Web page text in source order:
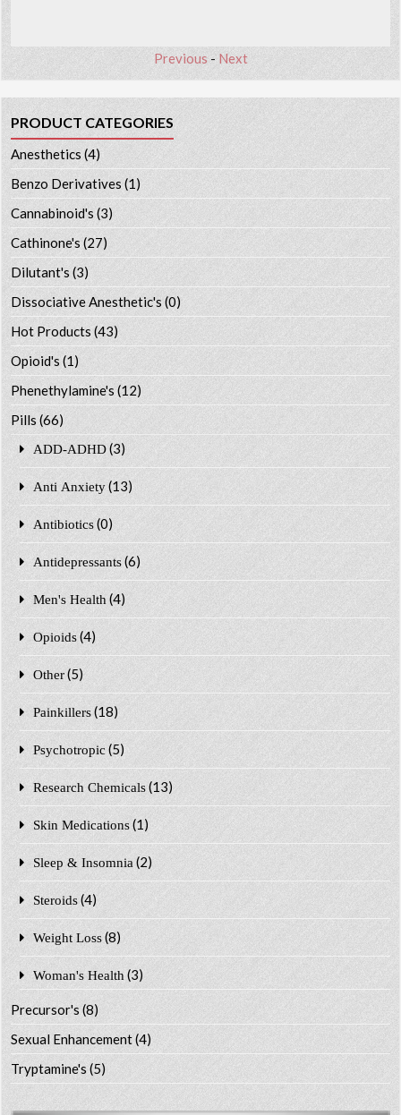
Previous- Next
PRODUCT CATEGORIES
Anesthetics (4)
Benzo Derivatives (1)
Cannabinoid's (3)
Cathinone's (27)
Dilutant's(3)
Dissociative Anesthetic's (0)
Hot Products (43)
Opioid's (1)
Phenethylamine's (12)
Pills (66)
ADD-ADHD (3)
Anti Anxiety (13)
Antibiotics (0)
Antidepressants (6)
Men's Health (4)
Opioids (4)
Other (5)
Painkillers (18)
Psychotropic (5)
Research Chemicals (13)
Skin Medications (1)
Sleep & Insomnia (2)
Steroids (4)
Weight Loss (8)
Woman's Health (3)
Precursor's(8)
Sexual Enhancement(4)
Tryptamine's(5)